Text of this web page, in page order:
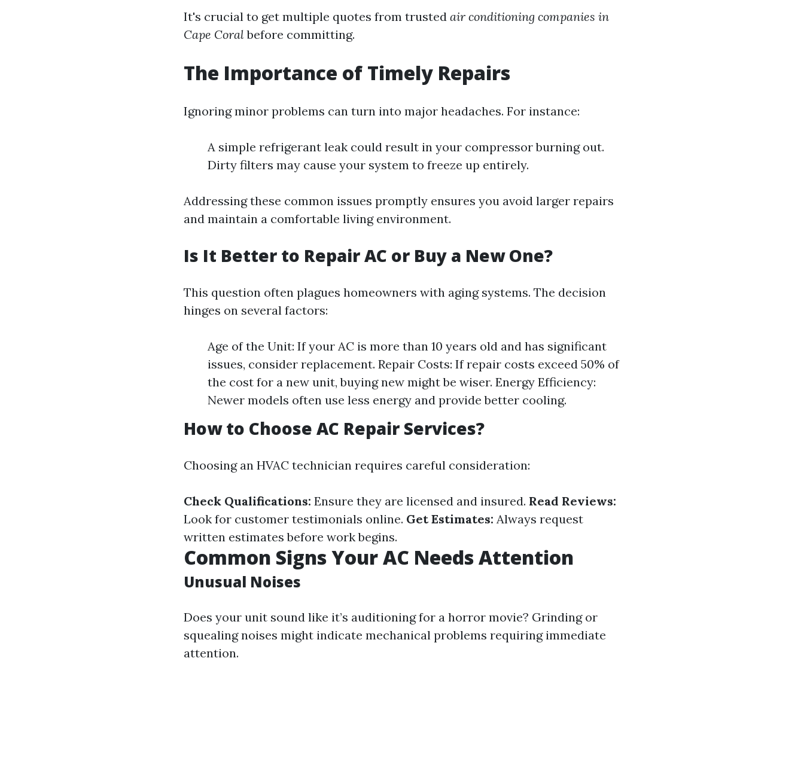
It's crucial to get multiple quotes from trusted air conditioning companies in
Cape Coralbefore committing.
The Importance of Timely Repairs
Ignoring minor problems can turn into major headaches. For instance:
A simple refrigerant leak could result in your compressor burning out.
Dirty filters may cause your system to freeze up entirely.
Addressing these common issues promptly ensures you avoid larger repairs
and maintain a comfortable living environment.
Is It Better to Repair AC or Buy a New One?
This question often plagues homeowners with aging systems. The decision
hinges on several factors:
Age of the Unit: If your AC is more than 10 years old and has significant
issues, consider replacement. Repair Costs: If repair costs exceed 50% of
the cost for a new unit, buying new might be wiser. Energy Efficiency:
Newer models often use less energy and provide better cooling.
How to Choose AC Repair Services?
Choosing an HVAC technician requires careful consideration:
Check Qualifications: Ensure they are licensed and insured. Read Reviews:
Look for customer testimonials online. Get Estimates: Always request
written estimates before work begins.
Common Signs Your AC Needs Attention
Unusual Noises
Does your unit sound like it’s auditioning for a horror movie? Grinding or
squealing noises might indicate mechanical problems requiring immediate
attention.